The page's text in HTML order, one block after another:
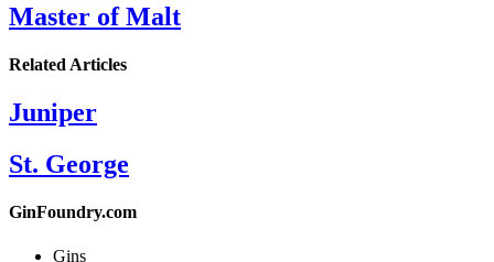
Master of Malt
Related Articles
Juniper
St. George
GinFoundry.com
Gins